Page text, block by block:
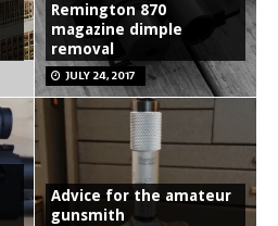
Remington 870
magazine dimple
removal
JULY 24, 2017
Advice for the amateur
gunsmith